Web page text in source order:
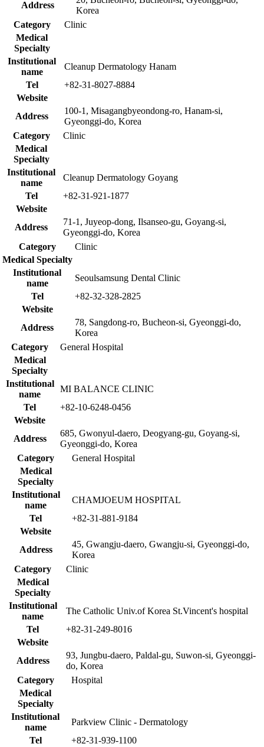
Address
Korea
Category
Clinic
Medical
Specialty
Institutional
name
Cleanup Dermatology Hanam
Tel
+82-31-8027-8884
Website
Address
100-1, Misagangbyeondong-ro, Hanam-si,
Gyeonggi-do, Korea
Category
Clinic
Medical
Specialty
Institutional
name
Cleanup Dermatology Goyang
Tel
+82-31-921-1877
Website
Address
71-1, Juyeop-dong, Ilsanseo-gu, Goyang-si,
Gyeonggi-do, Korea
Category
Clinic
Medical Specialty
Institutional
name
Seoulsamsung Dental Clinic
Tel
+82-32-328-2825
Website
Address
78, Sangdong-ro, Bucheon-si, Gyeonggi-do,
Korea
Category
General Hospital
Medical
Specialty
Institutional
name
MI BALANCE CLINIC
Tel
+82-10-6248-0456
Website
Address
685, Gwonyul-daero, Deogyang-gu, Goyang-si,
Gyeonggi-do, Korea
Category
General Hospital
Medical
Specialty
Institutional
name
CHAMJOEUM HOSPITAL
Tel
+82-31-881-9184
Website
Address
45, Gwangju-daero, Gwangju-si, Gyeonggi-do,
Korea
Category
Clinic
Medical
Specialty
Institutional
name
The Catholic Univ.of Korea St.Vincent's hospital
Tel
+82-31-249-8016
Website
Address
93, Jungbu-daero, Paldal-gu, Suwon-si, Gyeonggi-
do, Korea
Category
Hospital
Medical
Specialty
Institutional
name
Parkview Clinic - Dermatology
Tel
+82-31-939-1100